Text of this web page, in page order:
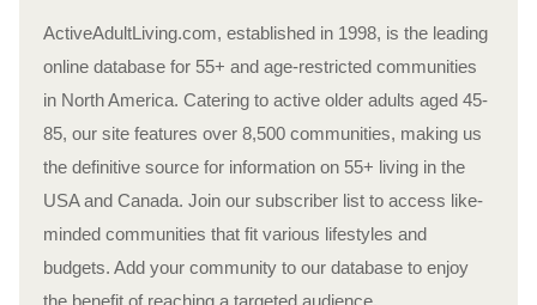
ActiveAdultLiving.com, established in 1998, is the leading
online database for 55+ and age-restricted communities
in North America. Catering to active older adults aged 45-
85, our site features over 8,500 communities, making us
the definitive source for information on 55+ living in the
USA and Canada. Join our subscriber list to access like-
minded communities that fit various lifestyles and
budgets. Add your community to our database to enjoy
the benefit of reaching a targeted audience.